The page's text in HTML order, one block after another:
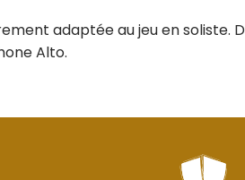
adaptée au jeu en soliste.
Alto.